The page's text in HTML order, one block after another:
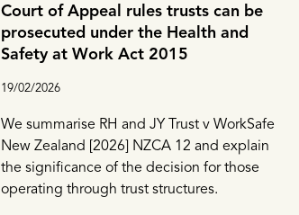
Court of Appeal rules trusts can be
prosecuted under the Health and
Safety at Work Act 2015
19/02/2026
We summarise RH and JY Trust v WorkSafe
New Zealand [2026] NZCA 12 and explain
the significance of the decision for those
operating through trust structures.